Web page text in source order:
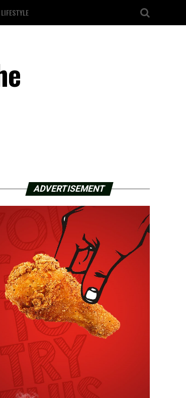
LIFESTYLE
ADVERTISEMENT